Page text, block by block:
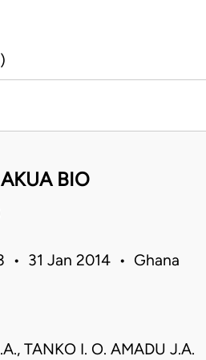
BIO
• 31 Jan 2014 • Ghana
TANKO I. O. AMADU J.A.